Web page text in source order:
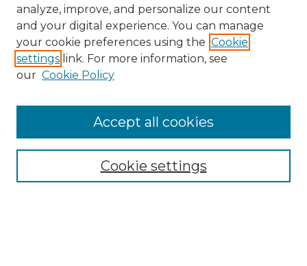
Search
Enter search terms:
Select context to search:
Advanced Search
analyze, improve, and personalize our content
and your digital experience. You can manage
your cookie preferences using the Cookie
settings link. For more information, see
our Cookie Policy
Cookie settings
Accept all cookies